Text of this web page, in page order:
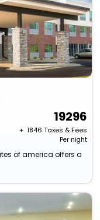
19296
+ ₹ 1846 Taxes & Fees
Per night
of america offers a